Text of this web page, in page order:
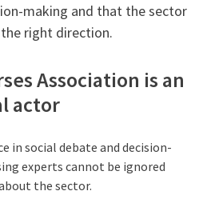
making and that the sector
right direction.
Association is an
actor
in social debate and decision-
experts cannot be ignored
the sector.